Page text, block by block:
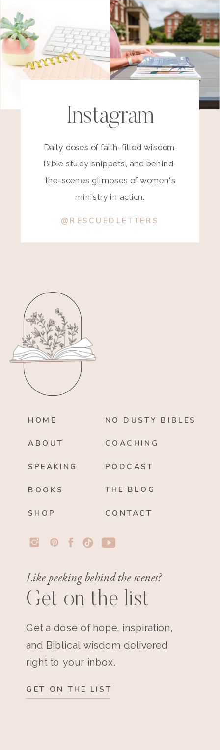
Instagram
Daily doses of faith-filled wisdom,
Bible study snippets, and behind-
the-scenes glimpses of women's
ministry in action.
@RESCUEDLETTERS
HOME
ABOUT
BOOKS
SPEAKING
NO DUSTY BIBLES
PODCAST
THE BLOG
CONTACT
COACHING
SHOP
Like peeking behind the scenes?
Get on the list
Get a dose of hope, inspiration,
and Biblical wisdom delivered
right to your inbox.
GET ON THE LIST